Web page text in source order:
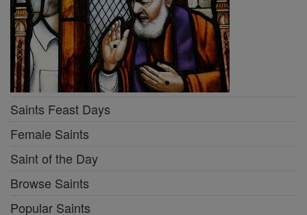
Saints Feast Days
Female Saints
Saint of the Day
Browse Saints
Popular Saints